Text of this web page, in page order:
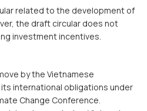
related to the development of
the draft circular does not
investment incentives.
by the Vietnamese
international obligations under
Change Conference.